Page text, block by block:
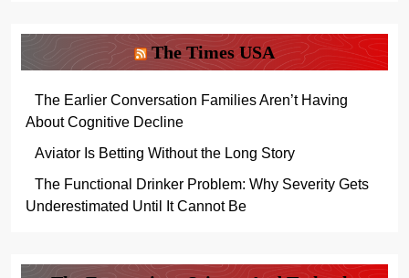
The Times USA
The Earlier Conversation Families Aren’t Having
About Cognitive Decline
Aviator Is Betting Without the Long Story
The Functional Drinker Problem: Why Severity Gets
Underestimated Until It Cannot Be